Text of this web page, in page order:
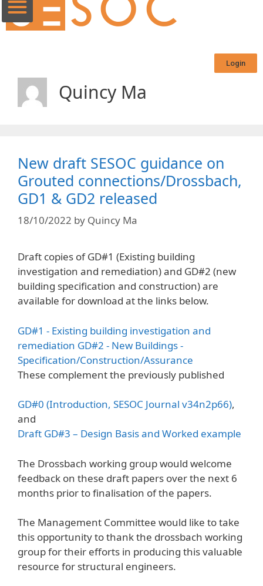
Login
Quincy Ma
New draft SESOC guidance on
Grouted connections/Drossbach,
GD1 & GD2 released
18/10/2022 by Quincy Ma
Draft copies of GD#1 (Existing building
investigation and remediation) and GD#2 (new
building specification and construction) are
available for download at the links below.
GD#1 - Existing building investigation and
remediation GD#2 - New Buildings -
Specification/Construction/Assurance
These complement the previously published
GD#0 (Introduction, SESOC Journal v34n2p66),
and
Draft GD#3 – Design Basis and Worked example
The Drossbach working group would welcome
feedback on these draft papers over the next 6
months prior to finalisation of the papers.
The Management Committee would like to take
this opportunity to thank the drossbach working
group for their efforts in producing this valuable
resource for structural engineers.